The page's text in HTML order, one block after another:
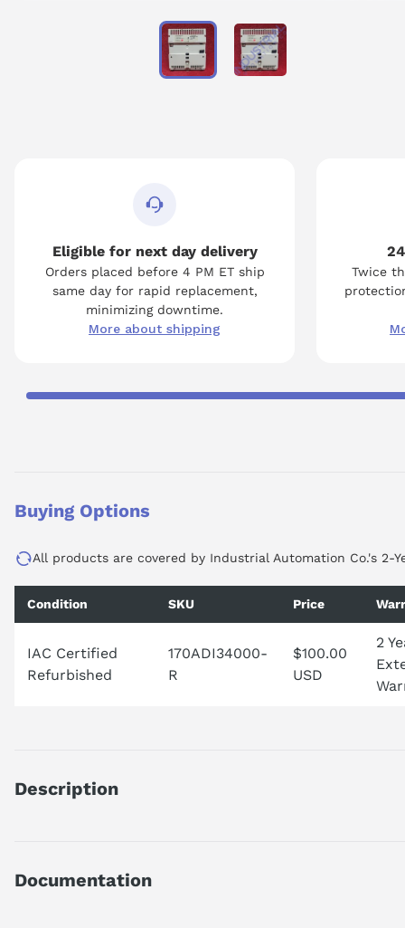
Eligible for next day delivery
Orders placed before 4 PM ET ship
same day for rapid replacement,
minimizing downtime.
More about shipping
Twice
Buying Options
All products are covered by Industrial Automation Co.'s 2-
Condition SKU Price
IAC Certified
Refurbished
170ADI34000-
R
$100.00
USD
2
Description
BASE UNIT
Documentation